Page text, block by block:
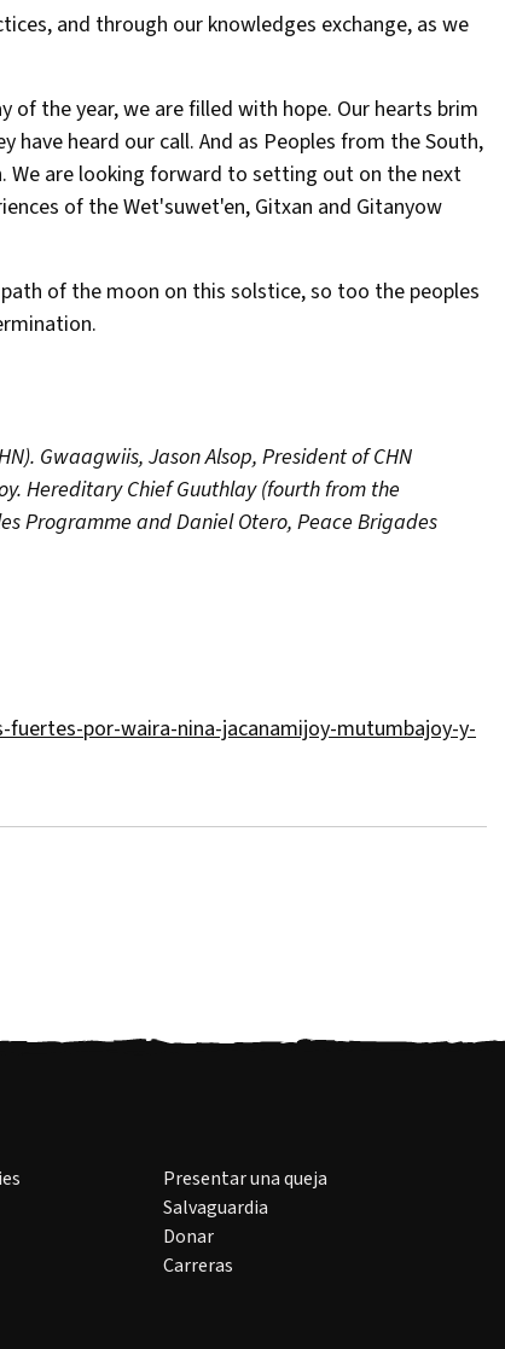
and through our knowledges exchange, as we
of the year, we are filled with hope. Our hearts brim
heard our call. And as Peoples from the South,
We are looking forward to setting out on the next
of the Wet'suwet'en, Gitxan and Gitanyow
of the moon on this solstice, so too the peoples
Gwaagwiis, Jason Alsop, President of CHN
Hereditary Chief Guuthlay (fourth from the
Programme and Daniel Otero, Peace Brigades
por-waira-nina-jacanamijoy-mutumbajoy-y-
Presentar una queja
Salvaguardia
Donar
Carreras